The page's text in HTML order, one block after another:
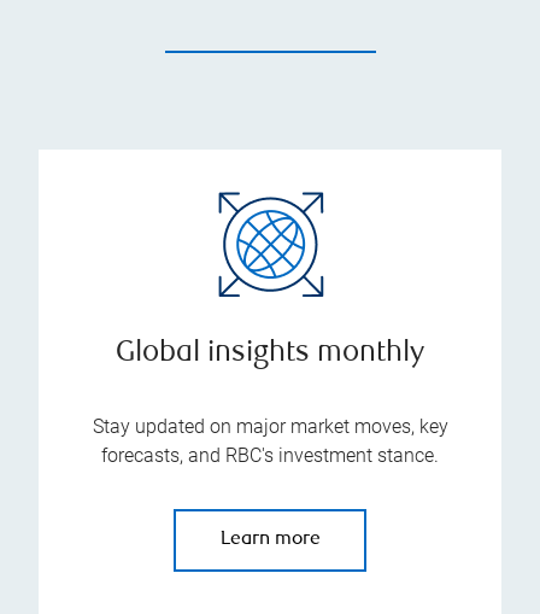
Global insights monthly
Stay updated on major market moves, key
forecasts, and RBC's investment stance.
Learn more